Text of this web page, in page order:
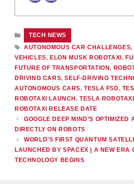
CATEGORIES
TECH NEWS
TAGS
AUTONOMOUS CAR CHALLENGES,
VEHICLES, ELON MUSK ROBOTAXI ,
FUTURE OF TRANSPORTATION ,
DRIVING CARS,SELF-DRIVING
AUTONOMOUS CARS,TESLA FSD,
ROBOTAXI LAUNCH ,TESLA
ROBOTAXI RELEASE DATE
GOOGLE DEEP MIND’S OPTIMIZED
DIRECTLY ON ROBOTS
WORLD’S FIRST QUANTUM
LAUNCHED BY SPACEX | A NEW ERA
TECHNOLOGY BEGINS